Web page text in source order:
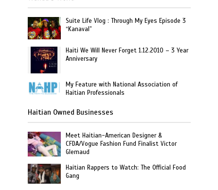
Suite Life Vlog : Through My Eyes Episode 3
“Kanaval”
Haiti We Will Never Forget 1.12.2010 – 3 Year
Anniversary
My Feature with National Association of
Haitian Professionals
Haitian Owned Businesses
Meet Haitian-American Designer &
CFDA/Vogue Fashion Fund Finalist Victor
Glemaud
Haitian Rappers to Watch: The Official Food
Gang